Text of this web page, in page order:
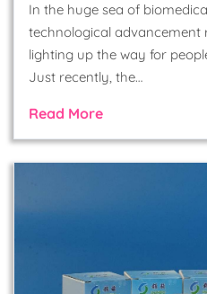
In the huge sea of
technological advancement
lighting up the way for
Just recently, the…
Read More